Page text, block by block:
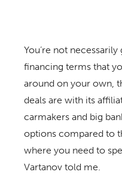
You’re not
financing terms that
around on your own,
deals are with its
carmakers and big
options compared to
where you need to
Vartanov told me.